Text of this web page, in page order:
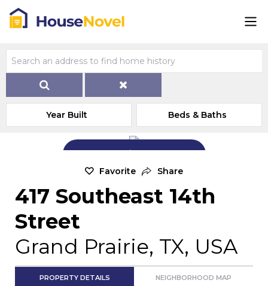
Year Built Beds & Baths
Add Exterior Home Photo
Favorite Share
417 Southeast 14th
Street
Grand Prairie, TX, USA
PROPERTY DETAILS NEIGHBORHOOD MAP